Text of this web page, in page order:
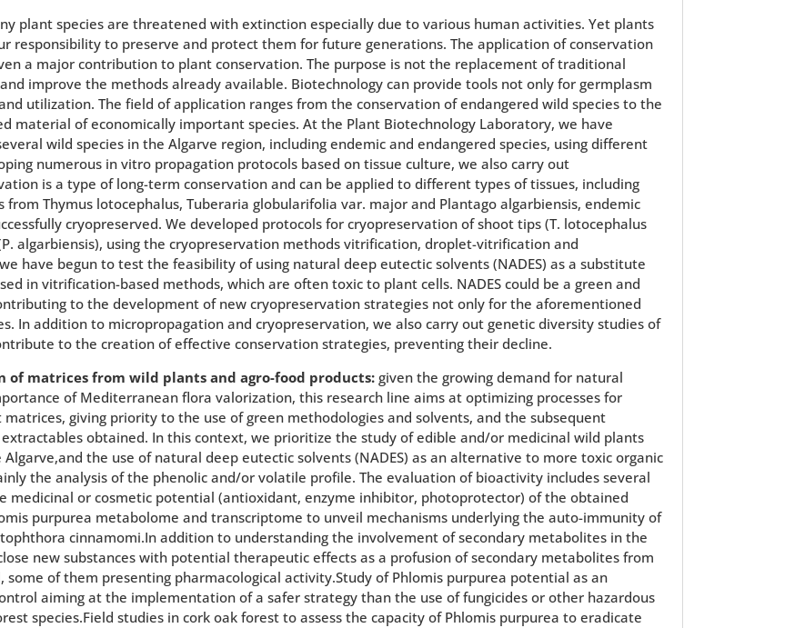
plant species are threatened with extinction especially due to various human activities. Yet plants
responsibility to preserve and protect them for future generations. The application of conservation
a major contribution to plant conservation. The purpose is not the replacement of traditional
improve the methods already available. Biotechnology can provide tools not only for germplasm
utilization. The field of application ranges from the conservation of endangered wild species to the
material of economically important species. At the Plant Biotechnology Laboratory, we have
wild species in the Algarve region, including endemic and endangered species, using different
numerous in vitro propagation protocols based on tissue culture, we also carry out
is a type of long-term conservation and can be applied to different types of tissues, including
from Thymus lotocephalus, Tuberaria globularifolia var. major and Plantago algarbiensis, endemic
cryopreserved. We developed protocols for cryopreservation of shoot tips (T. lotocephalus
algarbiensis), using the cryopreservation methods vitrification, droplet-vitrification and
have begun to test the feasibility of using natural deep eutectic solvents (NADES) as a substitute
in vitrification-based methods, which are often toxic to plant cells. NADES could be a green and
to the development of new cryopreservation strategies not only for the aforementioned
In addition to micropropagation and cryopreservation, we also carry out genetic diversity studies of
to the creation of effective conservation strategies, preventing their decline.
of matrices from wild plants and agro-food products: given the growing demand for natural
of Mediterranean flora valorization, this research line aims at optimizing processes for
giving priority to the use of green methodologies and solvents, and the subsequent
obtained. In this context, we prioritize the study of edible and/or medicinal wild plants
the use of natural deep eutectic solvents (NADES) as an alternative to more toxic organic
the analysis of the phenolic and/or volatile profile. The evaluation of bioactivity includes several
medicinal or cosmetic potential (antioxidant, enzyme inhibitor, photoprotector) of the obtained
purpurea metabolome and transcriptome to unveil mechanisms underlying the auto-immunity of
cinnamomi.In addition to understanding the involvement of secondary metabolites in the
new substances with potential therapeutic effects as a profusion of secondary metabolites from
of them presenting pharmacological activity.Study of Phlomis purpurea potential as an
aiming at the implementation of a safer strategy than the use of fungicides or other hazardous
species.Field studies in cork oak forest to assess the capacity of Phlomis purpurea to eradicate